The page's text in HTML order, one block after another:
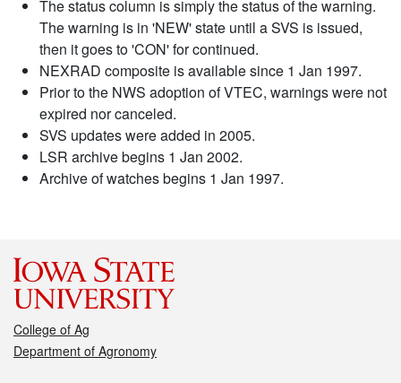
The status column is simply the status of the warning.
The warning is in 'NEW' state until a SVS is issued,
then it goes to 'CON' for continued.
NEXRAD composite is available since 1 Jan 1997.
Prior to the NWS adoption of VTEC, warnings were not
expired nor canceled.
SVS updates were added in 2005.
LSR archive begins 1 Jan 2002.
Archive of watches begins 1 Jan 1997.
College of Ag
Department of Agronomy